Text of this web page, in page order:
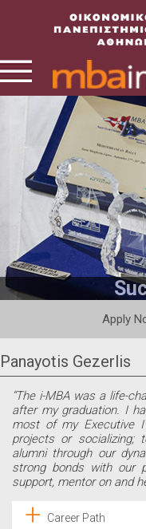
Apply
Panayotis Gezerlis
“The i-MBA was a life-
after my graduation. I
most of my Executive
projects or socializing;
alumni through our
strong bonds with our
support, mentor on and
Career Path